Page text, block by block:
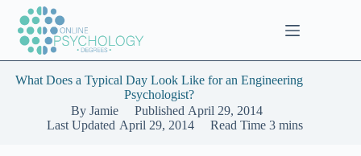
content
What Does a Typical Day Look Like for an Engineering
Psychologist?
By Jamie Published April 29, 2014
Last Updated April 29, 2014 Read Time 3 mins